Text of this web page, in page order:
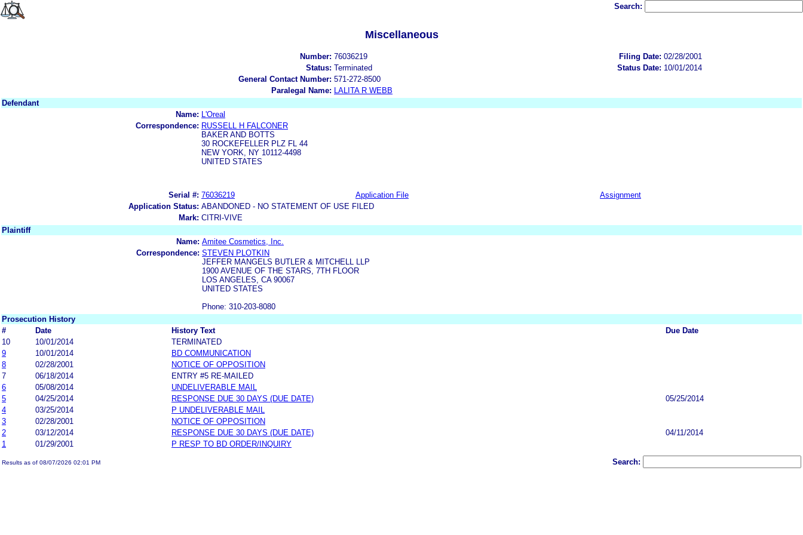
Search:
Miscellaneous
Number: 76036219 Filing Date: 02/28/2001
Status: Terminated Status Date: 10/01/2014
General Contact Number: 571-272-8500
Paralegal Name:
LALITA R WEBB
Defendant
Name:
L'Oreal
Correspondence: RUSSELL H FALCONER
BAKER AND BOTTS
30 ROCKEFELLER PLZ FL 44
NEW YORK, NY 10112-4498
UNITED STATES
Serial #: 76036219 Application File
Assignment
Application Status: ABANDONED - NO STATEMENT OF USE FILED
Mark: CITRI-VIVE
Plaintiff
Name: Amitee Cosmetics, Inc.
Correspondence: STEVEN PLOTKIN
JEFFER MANGELS BUTLER & MITCHELL LLP
1900 AVENUE OF THE STARS, 7TH FLOOR
LOS ANGELES, CA 90067
UNITED STATES
Phone: 310-203-8080
Prosecution History
#
Date History Text
Due Date
10
10/01/2014
TERMINATED
9
10/01/2014
BD COMMUNICATION
8
02/28/2001
NOTICE OF OPPOSITION
7
06/18/2014
ENTRY #5 RE-MAILED
6
05/08/2014
UNDELIVERABLE MAIL
5
04/25/2014 RESPONSE DUE 30 DAYS (DUE DATE)
05/25/2014
4
03/25/2014
P UNDELIVERABLE MAIL
3
02/28/2001
NOTICE OF OPPOSITION
2
03/12/2014 RESPONSE DUE 30 DAYS (DUE DATE)
04/11/2014
1
01/29/2001 P RESP TO BD ORDER/INQUIRY
Results as of 08/07/2026 02:01 PM Search: